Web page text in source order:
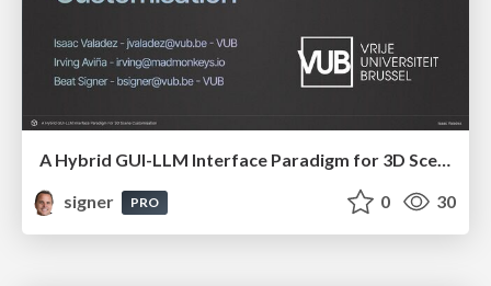
A Hybrid GUI-LLM Interface Paradigm for 3D Scene Customisation
signer
PRO 0 30